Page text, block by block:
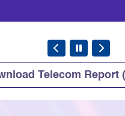
Telecom Report